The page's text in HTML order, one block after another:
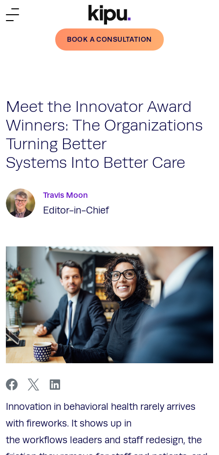
Skip to main content
BOOK A CONSULTATION
Meet the Innovator Award
Winners: The Organizations
Turning Better
Systems Into Better Care
Travis Moon
Editor-in-Chief
Innovation in behavioral health rarely arrives
with fireworks. It shows up in
the workflows leaders and staff redesign, the